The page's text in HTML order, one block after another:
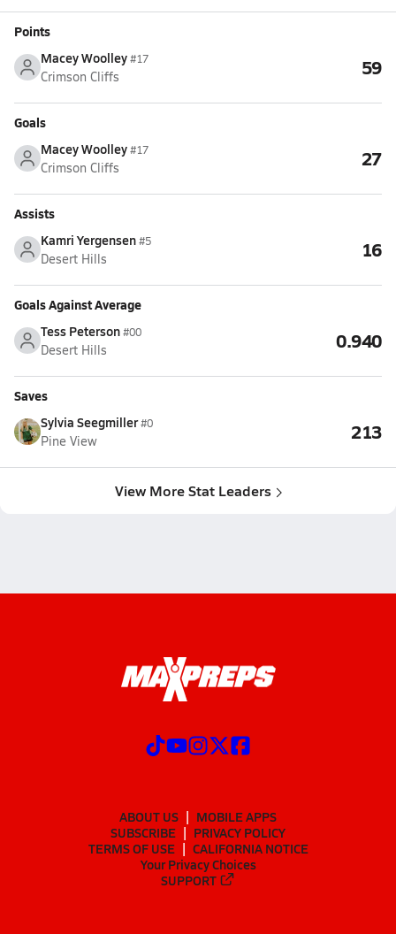
Points
Macey Woolley#17
Crimson Cliffs 59
Goals
Macey Woolley#17
Crimson Cliffs 27
Assists
Kamri Yergensen#5
Desert Hills 16
Goals Against Average
Tess Peterson#00
Desert Hills 0.940
Saves
Sylvia Seegmiller#0
Pine View 213
View More Stat Leaders
ABOUT US
MOBILE APPS
SUBSCRIBE
PRIVACY POLICY
TERMS OF USE
CALIFORNIA NOTICE
Your Privacy Choices
SUPPORT